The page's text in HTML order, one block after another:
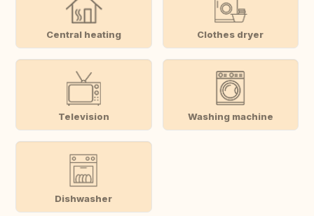
Central heating Clothes dryer
Television Washing machine
Dishwasher